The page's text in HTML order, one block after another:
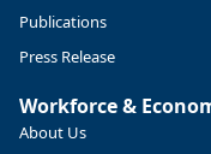
Publications
Press Release
Workforce &
About Us